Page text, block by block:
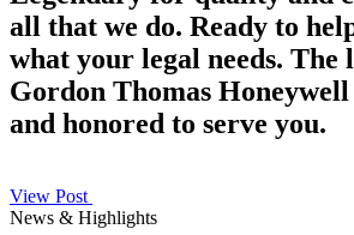
all that we do. Ready to
what your legal needs. The
Gordon Thomas
and honored to serve you.
View Post
News & Highlights